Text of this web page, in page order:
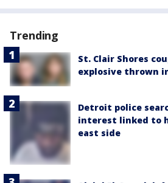
Trending
St. Clair Shores
explosive thrown
Detroit police
interest linked to
east side